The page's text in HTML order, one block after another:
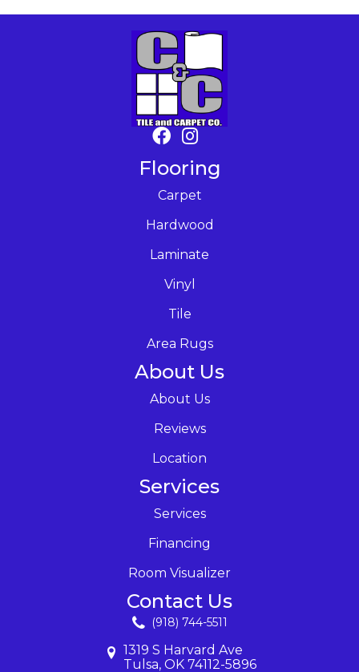
Flooring
Carpet
Hardwood
Laminate
Vinyl
Tile
Area Rugs
About Us
About Us
Reviews
Location
Services
Services
Financing
Room Visualizer
Contact Us
(918) 744-5511
1319 S Harvard Ave
Tulsa, OK 74112-5896